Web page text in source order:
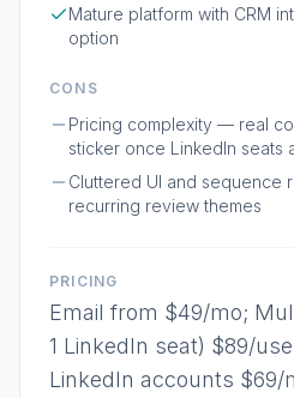
Mature platform with CRM
option
CONS
Pricing complexity — real
sticker once LinkedIn seats
Cluttered UI and sequence
recurring review themes
PRICING
Email from $49/mo;
1 LinkedIn seat) $89/
LinkedIn accounts $69/